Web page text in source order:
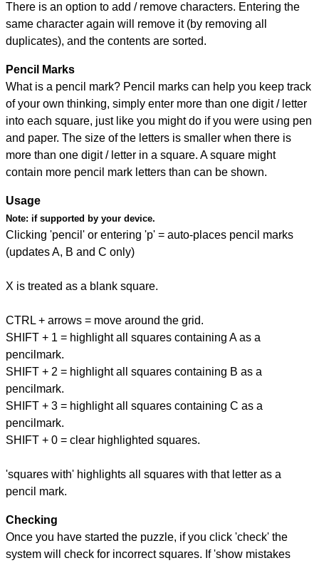
There is an option to add / remove characters. Entering the
same character again will remove it (by removing all
duplicates), and the contents are sorted.
Pencil Marks
What is a pencil mark? Pencil marks can help you keep track
of your own thinking, simply enter more than one digit / letter
into each square, just like you might do if you were using pen
and paper. The size of the letters is smaller when there is
more than one digit / letter in a square. A square might
contain more pencil mark letters than can be shown.
Usage
Note: if supported by your device.
Clicking 'pencil' or entering 'p' = auto-places pencil marks
(updates A, B and C only)
X is treated as a blank square.
CTRL + arrows = move around the grid.
SHIFT + 1 = highlight all squares containing A as a
pencilmark.
SHIFT + 2 = highlight all squares containing B as a
pencilmark.
SHIFT + 3 = highlight all squares containing C as a
pencilmark.
SHIFT + 0 = clear highlighted squares.
'squares with' highlights all squares with that letter as a
pencil mark.
Checking
Once you have started the puzzle, if you click 'check' the
system will check for incorrect squares. If 'show mistakes